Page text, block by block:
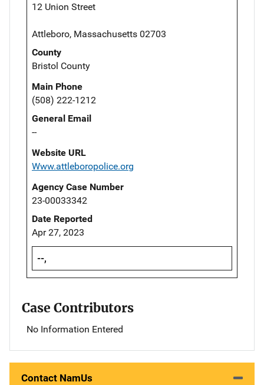
12 Union Street
Attleboro, Massachusetts 02703
County
Bristol County
Main Phone
(508) 222-1212
General Email
--
Website URL
Www.attleboropolice.org
Agency Case Number
23-00033342
Date Reported
Apr 27, 2023
--,
Case Contributors
No Information Entered
Contact NamUs